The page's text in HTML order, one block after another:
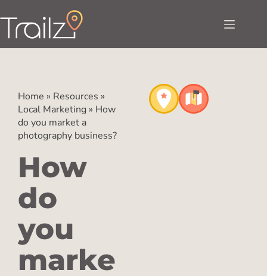
Home » Resources »
Local Marketing » How
do you market a
photography business?
How
do
you
marke